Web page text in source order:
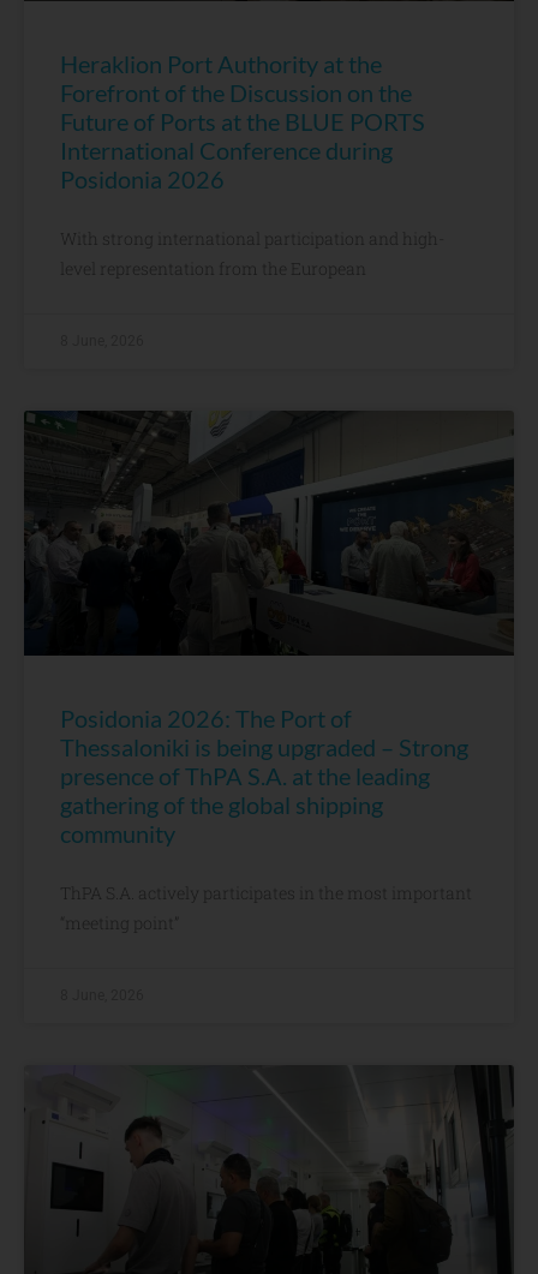
Heraklion Port Authority at the
Forefront of the Discussion on the
Future of Ports at the BLUE PORTS
International Conference during
Posidonia 2026
With strong international participation and high-
level representation from the European
Posidonia 2026: The Port of
Thessaloniki is being upgraded – Strong
presence of ThPA S.A. at the leading
gathering of the global shipping
community
ThPA S.A. actively participates in the most important
“meeting point”